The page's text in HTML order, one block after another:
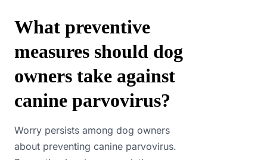
What preventive
measures should dog
owners take against
canine parvovirus?
Worry persists among dog owners
about preventing canine parvovirus.